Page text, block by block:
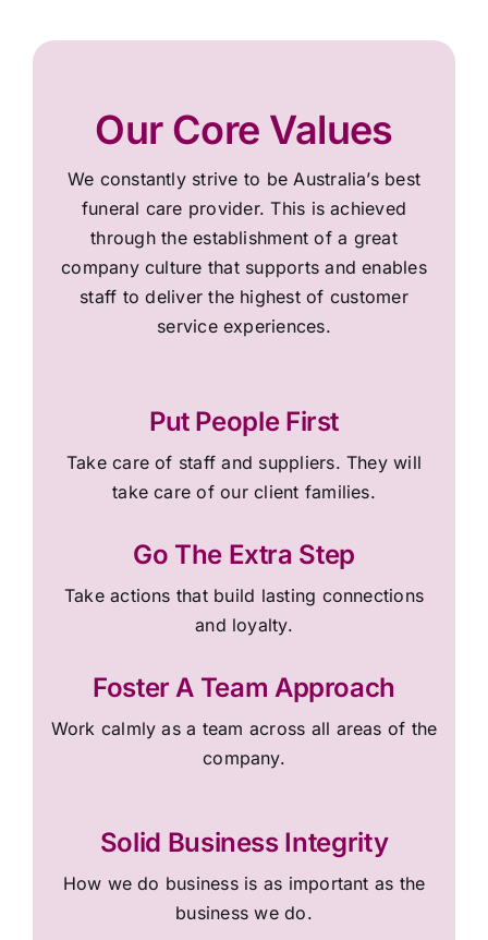
Our Core Values
We constantly strive to be Australia’s best
funeral care provider. This is achieved
through the establishment of a great
company culture that supports and enables
staff to deliver the highest of customer
service experiences.
Put People First
Take care of staff and suppliers. They will
take care of our client families.
Go The Extra Step
Take actions that build lasting connections
and loyalty.
Foster A Team Approach
Work calmly as a team across all areas of the
company.
Solid Business Integrity
How we do business is as important as the
business we do.